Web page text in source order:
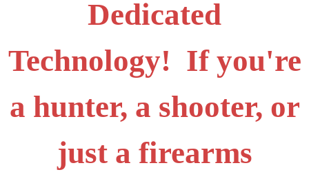
Dedicated
Technology! If you're
a hunter, a shooter, or
just a firearms